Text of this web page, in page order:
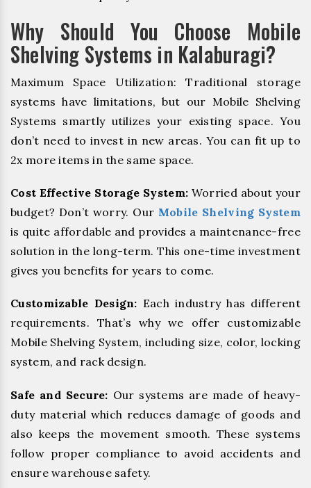
Why Should You Choose Mobile
Shelving Systems in Kalaburagi?
Maximum Space Utilization: Traditional storage
systems have limitations, but our Mobile Shelving
Systems smartly utilizes your existing space. You
don’t need to invest in new areas. You can fit up to
2x more items in the same space.
Cost Effective Storage System: Worried about your
budget? Don’t worry. Our Mobile Shelving System
is quite affordable and provides a maintenance-free
solution in the long-term. This one-time investment
gives you benefits for years to come.
Customizable Design: Each industry has different
requirements. That’s why we offer customizable
Mobile Shelving System, including size, color, locking
system, and rack design.
Safe and Secure: Our systems are made of heavy-
duty material which reduces damage of goods and
also keeps the movement smooth. These systems
follow proper compliance to avoid accidents and
ensure warehouse safety.